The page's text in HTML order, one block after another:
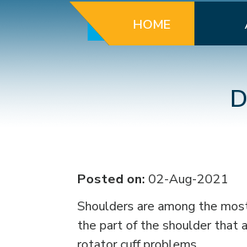
HOME
Posted on: 02-Aug-2021
Shoulders are among the
the part of the shoulder that